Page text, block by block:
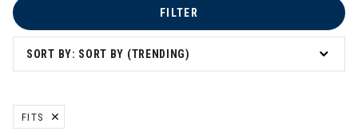
SORT BY: SORT BY (TRENDING)
FILTER
FITS
REMOVE FILTER CURRENTLY REFINED BY BRAND: FITS